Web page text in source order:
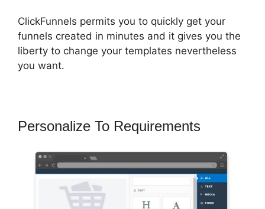
ClickFunnels permits you to quickly get your
funnels created in minutes and it gives you the
liberty to change your templates nevertheless
you want.
Personalize To Requirements